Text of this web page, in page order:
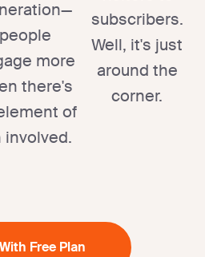
people
more
there's
of
involved.
subscribers.
Well, it's just
around the
corner.
Free Plan